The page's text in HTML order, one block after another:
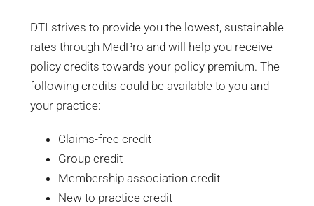
DTI strives to provide you the lowest, sustainable
rates through MedPro and will help you receive
policy credits towards your policy premium. The
following credits could be available to you and
your practice:
Claims-free credit
Group credit
Membership association credit
New to practice credit